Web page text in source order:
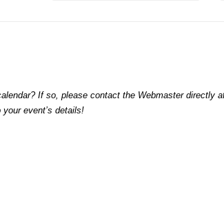
If so, please contact the Webmaster directly
event’s details!